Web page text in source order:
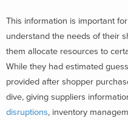
This information is important
understand the needs of their
them allocate resources to
While they had estimated
provided after shopper
dive, giving suppliers
disruptions, inventory